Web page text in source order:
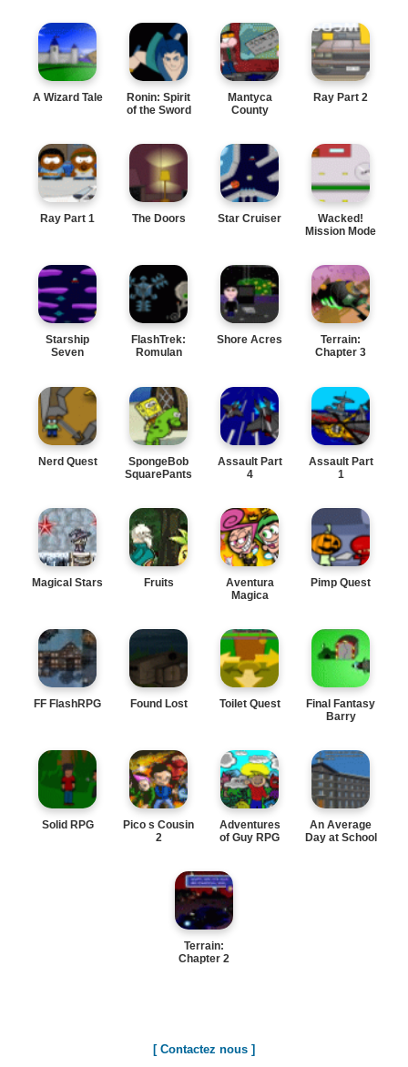
A Wizard Tale
Ronin: Spirit
of the Sword
Mantyca
County
Ray Part 2
Ray Part 1 The Doors Star Cruiser
Wacked!
Mission Mode
Starship
Seven
FlashTrek:
Romulan
Shore Acres
Terrain:
Chapter 3
Nerd Quest
SpongeBob
SquarePants
Assault Part
4
Assault Part
1
Magical Stars Fruits
Aventura
Magica
Pimp Quest
FF FlashRPG Found Lost Toilet Quest
Final Fantasy
Barry
Solid RPG
Pico s Cousin
2
Adventures
of Guy RPG
An Average
Day at School
Terrain:
Chapter 2
[ Contactez nous ]